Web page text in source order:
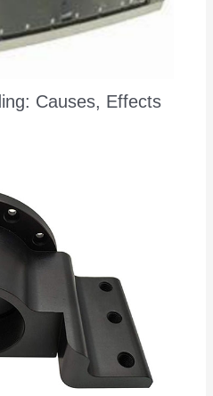
Causes, Effects